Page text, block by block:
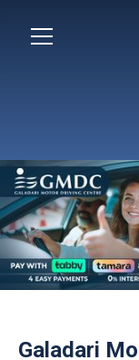
Galadari